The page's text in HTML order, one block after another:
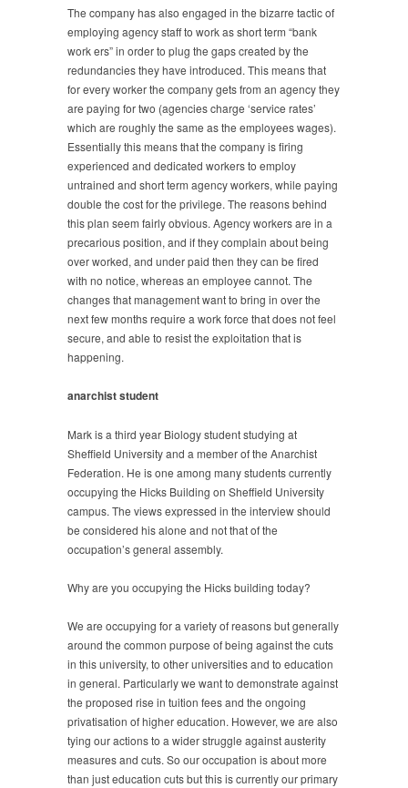
The company has also engaged in the bizarre tactic of
employing agency staff to work as short term “bank
work ers” in order to plug the gaps created by the
redundancies they have introduced. This means that
for every worker the company gets from an agency they
are paying for two (agencies charge ‘service rates’
which are roughly the same as the employees wages).
Essentially this means that the company is firing
experienced and dedicated workers to employ
untrained and short term agency workers, while paying
double the cost for the privilege. The reasons behind
this plan seem fairly obvious. Agency workers are in a
precarious position, and if they complain about being
over worked, and under paid then they can be fired
with no notice, whereas an employee cannot. The
changes that management want to bring in over the
next few months require a work force that does not feel
secure, and able to resist the exploitation that is
happening.
anarchist student
Mark is a third year Biology student studying at
Sheffield University and a member of the Anarchist
Federation. He is one among many students currently
occupying the Hicks Building on Sheffield University
campus. The views expressed in the interview should
be considered his alone and not that of the
occupation’s general assembly.
Why are you occupying the Hicks building today?
We are occupying for a variety of reasons but generally
around the common purpose of being against the cuts
in this university, to other universities and to education
in general. Particularly we want to demonstrate against
the proposed rise in tuition fees and the ongoing
privatisation of higher education. However, we are also
tying our actions to a wider struggle against austerity
measures and cuts. So our occupation is about more
than just education cuts but this is currently our primary